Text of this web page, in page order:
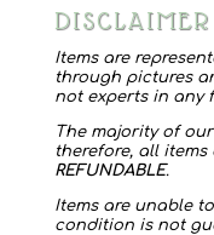
DISCLAIMER
Items are
through pictures
not experts in any
The majority of
therefore, all items
REFUNDABLE.
Items are unable
condition is not